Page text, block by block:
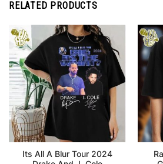
RELATED PRODUCTS
Its All A Blur Tour 2024